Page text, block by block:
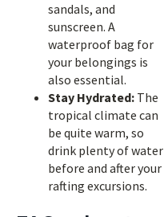
sandals, and
sunscreen. A
waterproof bag for
your belongings is
also essential.
Stay Hydrated: The
tropical climate can
be quite warm, so
drink plenty of water
before and after your
rafting excursions.